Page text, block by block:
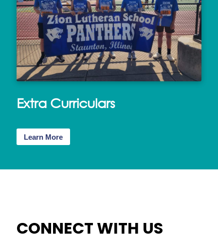
Extra Curriculars
Learn More
CONNECT WITH US